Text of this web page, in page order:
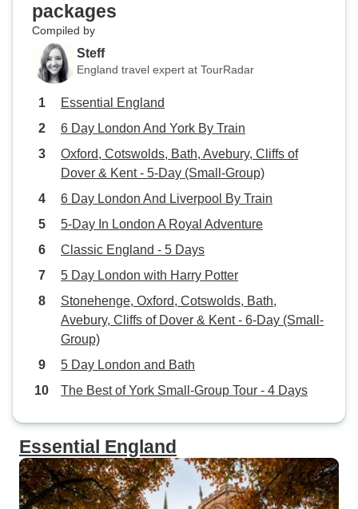
packages
Compiled by
Steff
England travel expert at TourRadar
Essential England
6 Day London And York By Train
Oxford, Cotswolds, Bath, Avebury, Cliffs of
Dover & Kent - 5-Day (Small-Group)
6 Day London And Liverpool By Train
5-Day In London A Royal Adventure
Classic England - 5 Days
5 Day London with Harry Potter
Stonehenge, Oxford, Cotswolds, Bath,
Avebury, Cliffs of Dover & Kent - 6-Day (Small-
Group)
5 Day London and Bath
The Best of York Small-Group Tour - 4 Days
Essential England